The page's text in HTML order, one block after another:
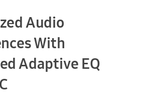
Audio
With
Adaptive EQ